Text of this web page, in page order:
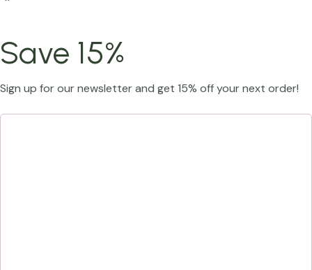
Save 15%
Sign up for our newsletter and get 15% off your next order!